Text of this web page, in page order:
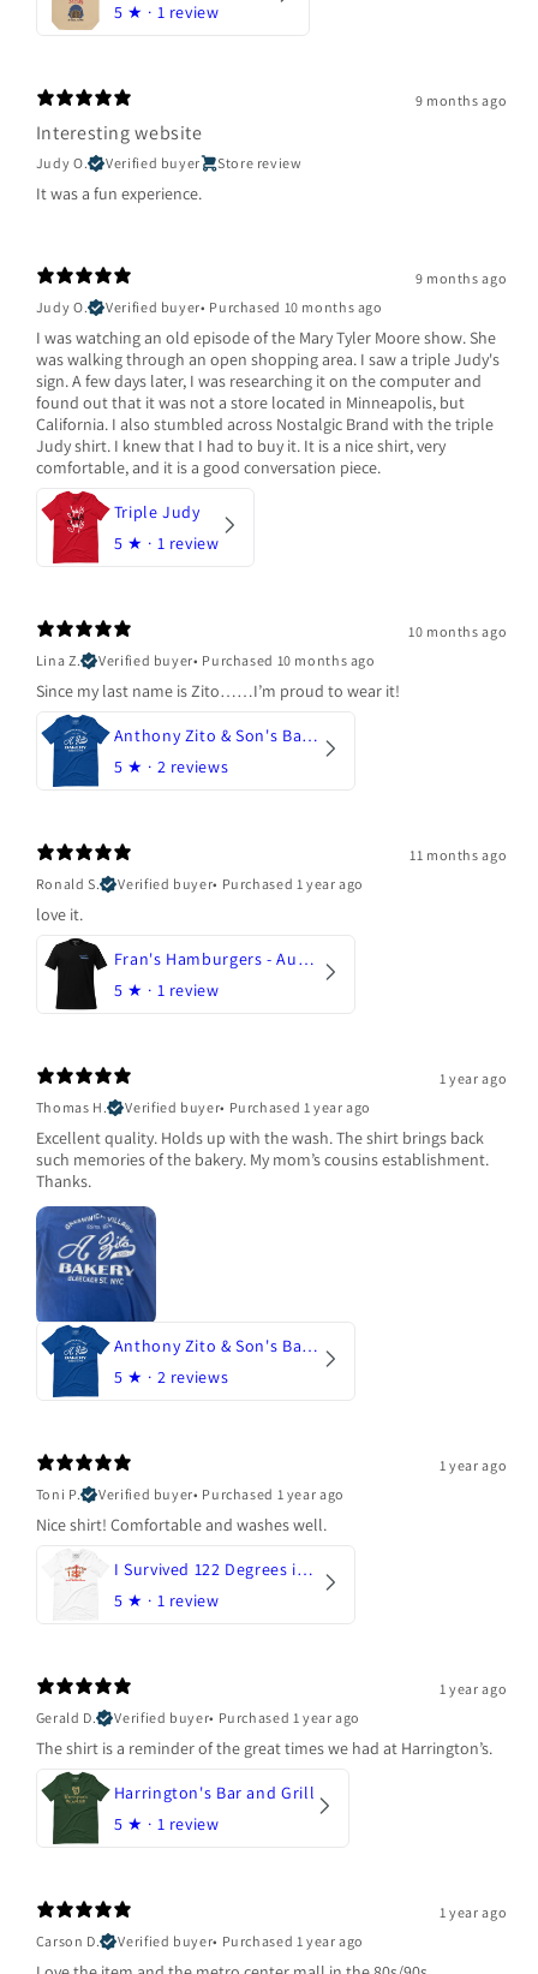
5 ★ · 1 review
9 months ago
Interesting website
Judy O. Verified buyer Store review
It was a fun experience.
9 months ago
Judy O.
Verified buyer• Purchased 10 months ago
I was watching an old episode of the Mary Tyler Moore show. She
was walking through an open shopping area. I saw a triple Judy's
sign. A few days later, I was researching it on the computer and
found out that it was not a store located in Minneapolis, but
California. I also stumbled across Nostalgic Brand with the triple
Judy shirt. I knew that I had to buy it. It is a nice shirt, very
comfortable, and it is a good conversation piece.
Triple Judy
5 ★ · 1 review
10 months ago
Lina Z.
Verified buyer• Purchased 10 months ago
Since my last name is Zito……I’m proud to wear it!
Anthony Zito & Son's Bakery
5 ★ · 2 reviews
11 months ago
Ronald S.
Verified buyer• Purchased 1 year ago
love it.
Fran's Hamburgers - Austin, Texas
5 ★ · 1 review
1 year ago
Thomas H.
Verified buyer• Purchased 1 year ago
Excellent quality. Holds up with the wash. The shirt brings back
such memories of the bakery. My mom’s cousins establishment.
Thanks.
Anthony Zito & Son's Bakery
5 ★ · 2 reviews
1 year ago
Toni P.
Verified buyer• Purchased 1 year ago
Nice shirt! Comfortable and washes well.
I Survived 122 Degrees in Arizona
5 ★ · 1 review
1 year ago
Gerald D.
Verified buyer• Purchased 1 year ago
The shirt is a reminder of the great times we had at Harrington’s.
Harrington's Bar and Grill
5 ★ · 1 review
1 year ago
Carson D.
Verified buyer• Purchased 1 year ago